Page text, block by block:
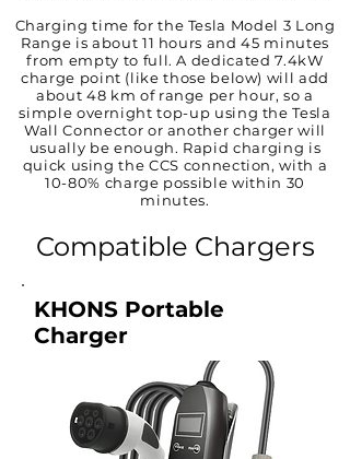
Charging time for the Tesla Model 3 Long
Range is about 11 hours and 45 minutes
from empty to full. A dedicated 7.4kW
charge point (like those below) will add
about 48 km of range per hour, so a
simple overnight top-up using the Tesla
Wall Connector or another charger will
usually be enough. Rapid charging is
quick using the CCS connection, with a
10-80% charge possible within 30
minutes.
Compatible Chargers
KHONS Portable
Charger